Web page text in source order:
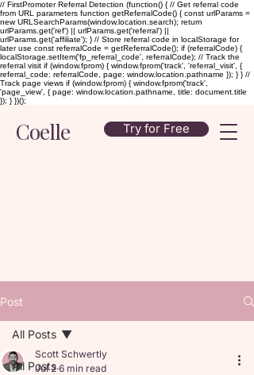
// FirstPromoter Referral Detection (function() { // Get referral code
from URL parameters function getReferralCode() { const urlParams =
new URLSearchParams(window.location.search); return
urlParams.get('ref') || urlParams.get('referral') ||
urlParams.get('affiliate'); } // Store referral code in localStorage for
later use const referralCode = getReferralCode(); if (referralCode) {
localStorage.setItem('fp_referral_code', referralCode); // Track the
referral visit if (window.fprom) { window.fprom('track', 'referral_visit', {
referral_code: referralCode, page: window.location.pathname }); } } //
Track page views if (window.fprom) { window.fprom('track',
'page_view', { page: window.location.pathname, title: document.title
}); } })();
Coelle Try for Free
Post
All Posts
All Posts
Scott Schwertly
Jul 2 6 min read